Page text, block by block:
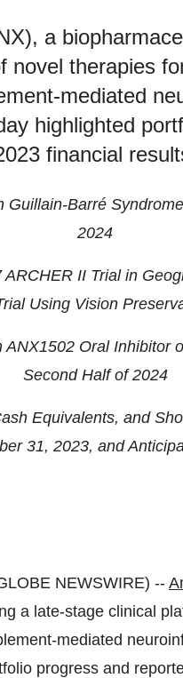
a
novel therapies
mediated
highlighted
financial
Guillain-Barré
2024
II Trial in
Using Vision
Oral Inhibitor
Second Half of 2024
Equivalents, and
31, 2023, and
NEWSWIRE) --
a late-stage clinical
mediated
progress and